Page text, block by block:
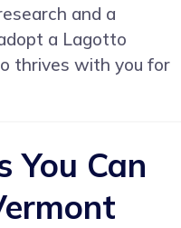
and a
a Lagotto
thrives with you for
You Can